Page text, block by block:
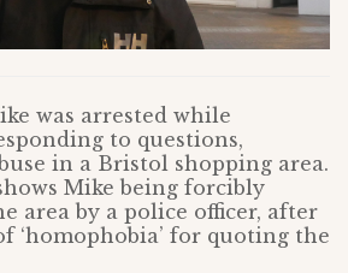
was arrested while
to questions,
in a Bristol shopping area.
Mike being forcibly
area by a police officer, after
‘homophobia’ for quoting the